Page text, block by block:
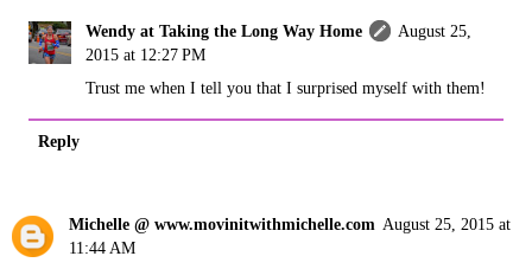
Wendy at Taking the Long Way Home
August 25,
2015 at 12:27 PM
Trust me when I tell you that I surprised myself with them!
Reply
Michelle @ www.movinitwithmichelle.com August 25, 2015 at
11:44 AM